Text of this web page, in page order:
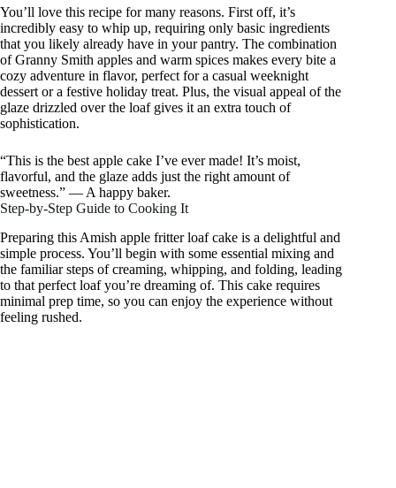
You’ll love this recipe for many reasons. First off, it’s
incredibly easy to whip up, requiring only basic ingredients
that you likely already have in your pantry. The combination
of Granny Smith apples and warm spices makes every bite a
cozy adventure in flavor, perfect for a casual weeknight
dessert or a festive holiday treat. Plus, the visual appeal of the
glaze drizzled over the loaf gives it an extra touch of
sophistication.
“This is the best apple cake I’ve ever made! It’s moist,
flavorful, and the glaze adds just the right amount of
sweetness.” — A happy baker.
Step-by-Step Guide to Cooking It
Preparing this Amish apple fritter loaf cake is a delightful and
simple process. You’ll begin with some essential mixing and
the familiar steps of creaming, whipping, and folding, leading
to that perfect loaf you’re dreaming of. This cake requires
minimal prep time, so you can enjoy the experience without
feeling rushed.